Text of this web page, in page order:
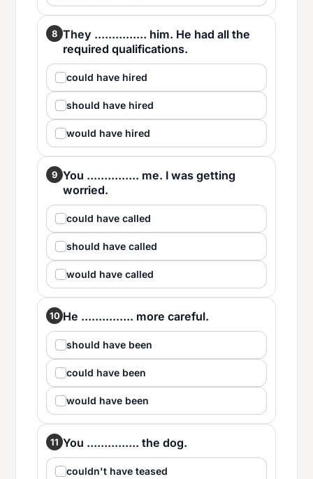
8 They ............... him. He had all the
required qualifications.
could have hired
should have hired
would have hired
9 You ............... me. I was getting
worried.
could have called
should have called
would have called
10 He ............... more careful.
should have been
could have been
would have been
11 You ............... the dog.
couldn't have teased